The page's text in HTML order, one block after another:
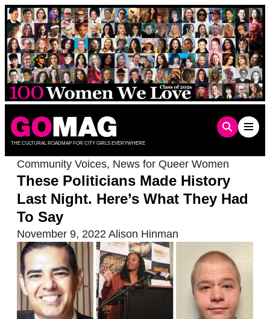
Skip
to
content
THE CULTURAL ROADMAP FOR CITY GIRLS EVERYWHERE
Community Voices, News for Queer Women
These Politicians Made History
Last Night. Here’s What They Had
To Say
November 9, 2022 Alison Hinman